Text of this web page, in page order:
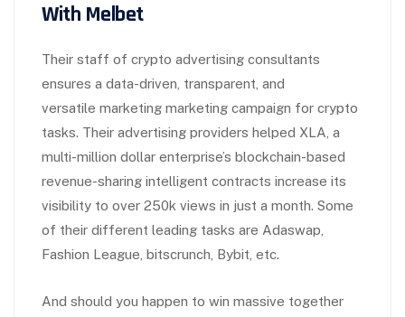
With Melbet
Their staff of crypto advertising consultants
ensures a data-driven, transparent, and
versatile marketing marketing campaign for crypto
tasks. Their advertising providers helped XLA, a
multi-million dollar enterprise’s blockchain-based
revenue-sharing intelligent contracts increase its
visibility to over 250k views in just a month. Some
of their different leading tasks are Adaswap,
Fashion League, bitscrunch, Bybit, etc.
And should you happen to win massive together